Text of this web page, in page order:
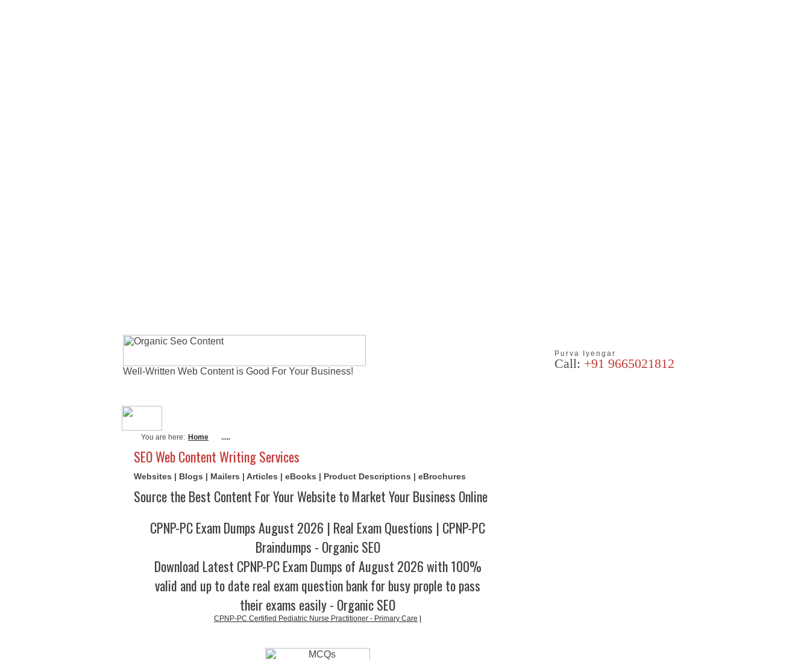
Well-Written Web Content is Good For Your Business!
Purva Iyengar
Call: +91 9665021812
You are here: Home .....
SEO Web Content Writing Services
Websites | Blogs | Mailers | Articles | eBooks | Product Descriptions | eBrochures
Source the Best Content For Your Website to Market Your Business Online
CPNP-PC Exam Dumps August 2026 | Real Exam Questions | CPNP-PC
Braindumps - Organic SEO
Download Latest CPNP-PC Exam Dumps of August 2026 with 100%
valid and up to date real exam question bank for busy prople to pass
their exams easily - Organic SEO
CPNP-PC Certified Pediatric Nurse Practitioner - Primary Care